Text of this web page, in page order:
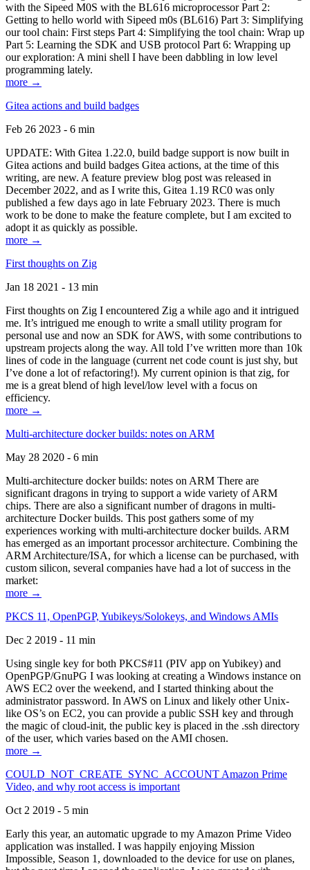
with the Sipeed M0S with the BL616 microprocessor Part 2:
Getting to hello world with Sipeed m0s (BL616) Part 3: Simplifying
our tool chain: First steps Part 4: Simplifying the tool chain: Wrap up
Part 5: Learning the SDK and USB protocol Part 6: Wrapping up
our exploration: A mini shell I have been dabbling in low level
programming lately.
more →
Gitea actions and build badges
Feb 26 2023 - 6 min
UPDATE: With Gitea 1.22.0, build badge support is now built in
Gitea actions and build badges Gitea actions, at the time of this
writing, are new. A feature preview blog post was released in
December 2022, and as I write this, Gitea 1.19 RC0 was only
published a few days ago in late February 2023. There is much
work to be done to make the feature complete, but I am excited to
adopt it as quickly as possible.
more →
First thoughts on Zig
Jan 18 2021 - 13 min
First thoughts on Zig I encountered Zig a while ago and it intrigued
me. It’s intrigued me enough to write a small utility program for
personal use and now an SDK for AWS, with some contributions to
upstream projects along the way. All told I’ve written more than 10k
lines of code in the language (current net code count is just shy, but
I’ve done a lot of refactoring!). My current opinion is that zig, for
me is a great blend of high level/low level with a focus on
efficiency.
more →
Multi-architecture docker builds: notes on ARM
May 28 2020 - 6 min
Multi-architecture docker builds: notes on ARM There are
significant dragons in trying to support a wide variety of ARM
chips. There are also a significant number of dragons in multi-
architecture Docker builds. This post gathers some of my
experiences working with multi-architecture docker builds. ARM
has emerged as an important processor architecture. Combining the
ARM Architecture/ISA, for which a license can be purchased, with
custom silicon, several companies have had a lot of success in the
market:
more →
PKCS 11, OpenPGP, Yubikeys/Solokeys, and Windows AMIs
Dec 2 2019 - 11 min
Using single key for both PKCS#11 (PIV app on Yubikey) and
OpenPGP/GnuPG I was looking at creating a Windows instance on
AWS EC2 over the weekend, and I started thinking about the
administrator password. In AWS on Linux and likely other Unix-
like OS’s on EC2, you can provide a public SSH key and through
the magic of cloud-init, the public key is placed in the .ssh directory
of the user, which varies based on the AMI chosen.
more →
COULD_NOT_CREATE_SYNC_ACCOUNT Amazon Prime
Video, and why root access is important
Oct 2 2019 - 5 min
Early this year, an automatic upgrade to my Amazon Prime Video
application was installed. I was happily enjoying Mission
Impossible, Season 1, downloaded to the device for use on planes,